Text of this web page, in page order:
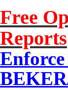
Free
Reports